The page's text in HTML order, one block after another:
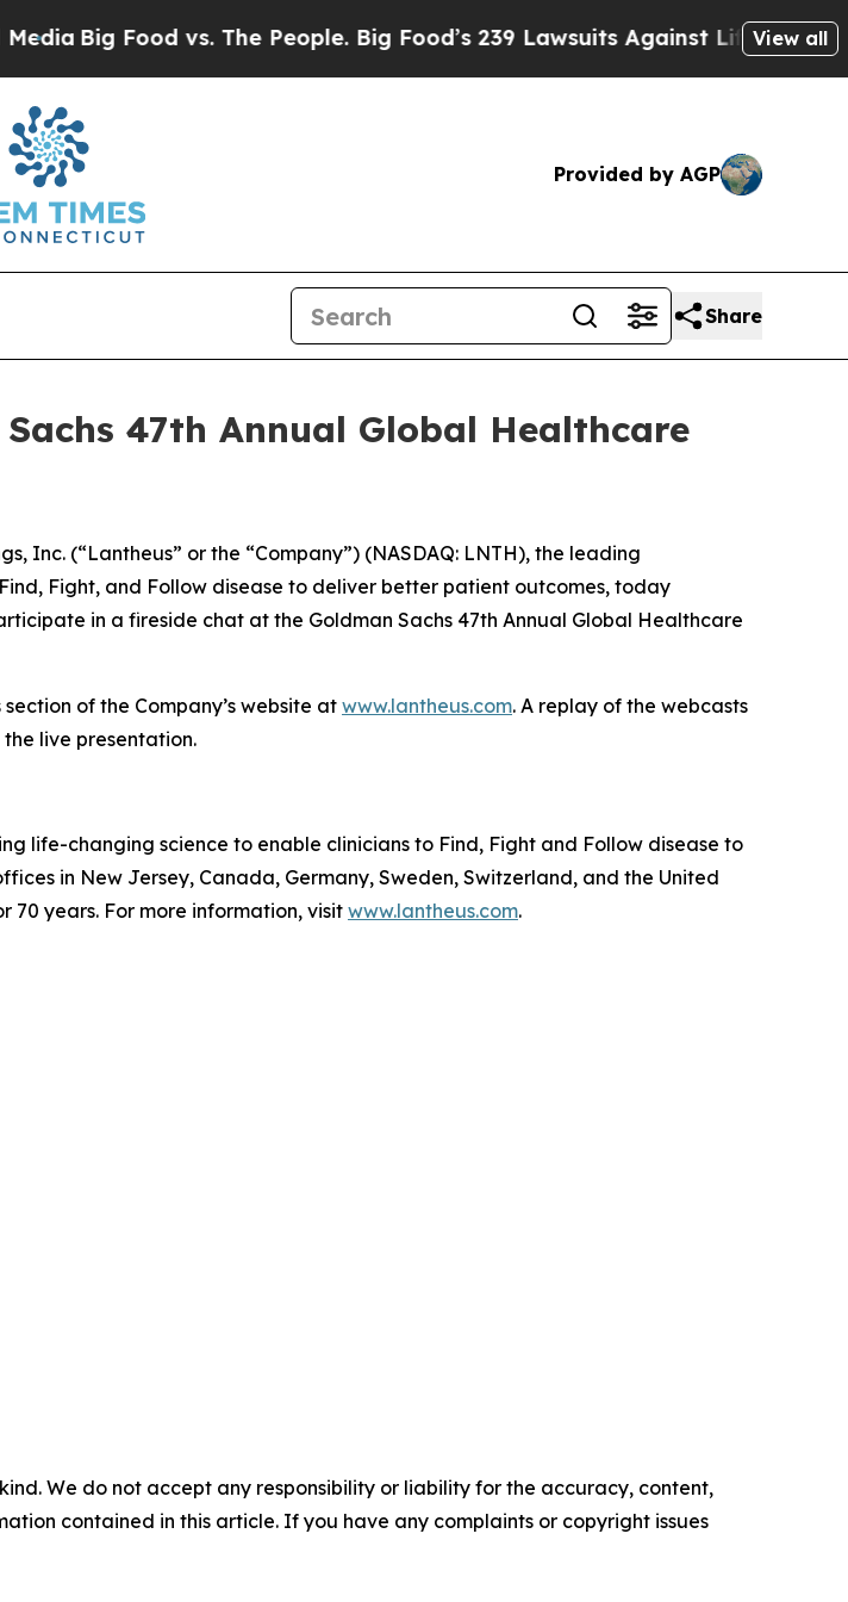
Big Food vs. The People. Big Food’s 239 Lawsuits Against Life-SavingView all
Provided by AGP
Share
47th Annual Global Healthcare
Inc. (“Lantheus” or the “Company”) (NASDAQ: LNTH), the leading
Fight, and Follow disease to deliver better patient outcomes, today
in a fireside chat at the Goldman Sachs 47th Annual Global Healthcare
of the Company’s website atwww.lantheus.com. A replay of the webcasts
live presentation.
life-changing science to enable clinicians to Find, Fight and Follow disease to
in New Jersey, Canada, Germany, Sweden, Switzerland, and the United
years. For more information, visitwww.lantheus.com.
We do not accept any responsibility or liability for the accuracy, content,
contained in this article. If you have any complaints or copyright issues